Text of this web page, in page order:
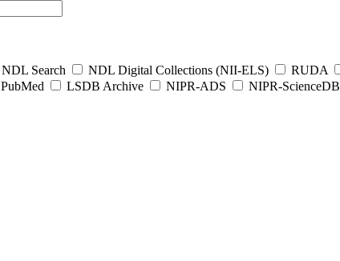
NDL Search NDL Digital Collections (NII-ELS) RUDA
PubMed LSDB Archive NIPR-ADS NIPR-ScienceDB